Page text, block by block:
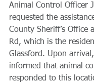
Animal Control Officer
requested the
County Sheriff’s Office
Rd, which is the
Glassford. Upon
informed that animal
responded to this